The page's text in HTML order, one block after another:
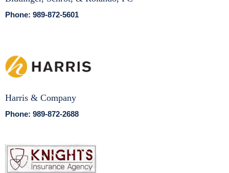
Phone: 989-872-5601
Harris & Company
Phone: 989-872-2688